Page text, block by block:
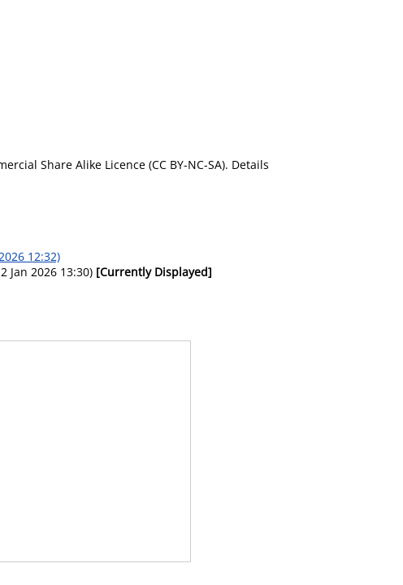
Share Alike Licence (CC BY-NC-SA). Details
12:32)
Jan 2026 13:30) [Currently Displayed]